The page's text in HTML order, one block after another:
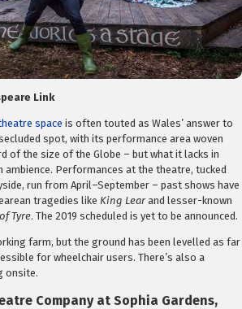
Link
space is often touted as Wales’ answer to
spot, with its performance area woven
of the size of the Globe – but what it lacks in
ambience. Performances at the theatre, tucked
run from April–September – past shows have
tragedies like King Learand lesser-known
Tyre. The 2019 scheduled is yet to be announced.
farm, but the ground has been levelled as far
for wheelchair users. There’s also a
onsite.
Company at Sophia Gardens,